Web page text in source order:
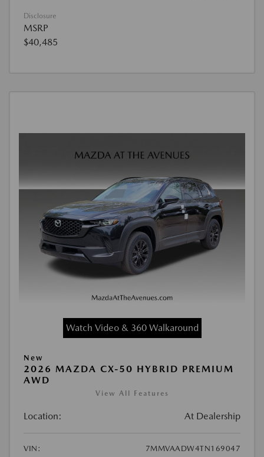
Disclosure
MSRP
$40,485
Watch Video & 360 Walkaround
New
2026 MAZDA CX-50 HYBRID PREMIUM
AWD
View All Features
Location: At Dealership
VIN: 7MMVAADW4TN169047